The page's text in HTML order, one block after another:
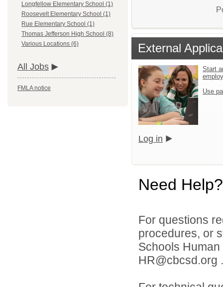
Longfellow Elementary School (1)
Roosevelt Elementary School (1)
Rue Elementary School (1)
Thomas Jefferson High School (8)
Various Locations (6)
All Jobs
FMLA notice
External
Start
Use
Log in
Need Help?
For questions
procedures, or
Schools
HR@cbcsd.org .